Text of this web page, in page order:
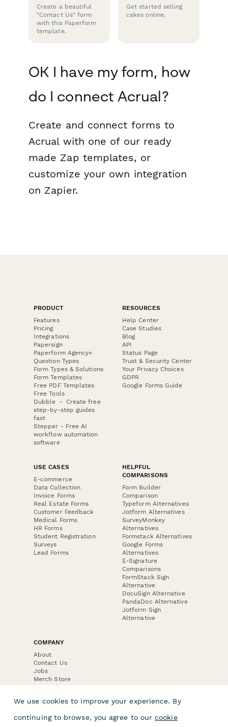
Create a beautiful
"Contact Us" form
with this Paperform
template.
Get started selling
cakes online.
OK I have my form, how
do I connect Acrual?
Create and connect forms to
Acrual with one of our ready
made Zap templates, or
customize your own integration
on Zapier.
PRODUCT
Features
Pricing
Integrations
Papersign
Paperform Agency+
Question Types
Form Types & Solutions
Form Templates
Free PDF Templates
Free Tools
Dubble － Create free
step-by-step guides
fast
Stepper - Free AI
workflow automation
software
RESOURCES
Help Center
Case Studies
Blog
API
Status Page
Trust & Security Center
Your Privacy Choices
GDPR
Google Forms Guide
USE CASES
E-commerce
Data Collection
Invoice Forms
Real Estate Forms
Customer Feedback
Medical Forms
HR Forms
Student Registration
Surveys
Lead Forms
HELPFUL
COMPARISONS
Form Builder
Comparison
Typeform Alternatives
Jotform Alternatives
SurveyMonkey
Alternatives
Formstack Alternatives
Google Forms
Alternatives
E-Signature
Comparisons
FormStack Sign
Alternative
DocuSign Alternative
PandaDoc Alternative
Jotform Sign
Alternative
COMPANY
About
Contact Us
Jobs
Merch Store
Press Kit
We use cookies to improve your experience. By
continuing to browse, you agree to our cookie